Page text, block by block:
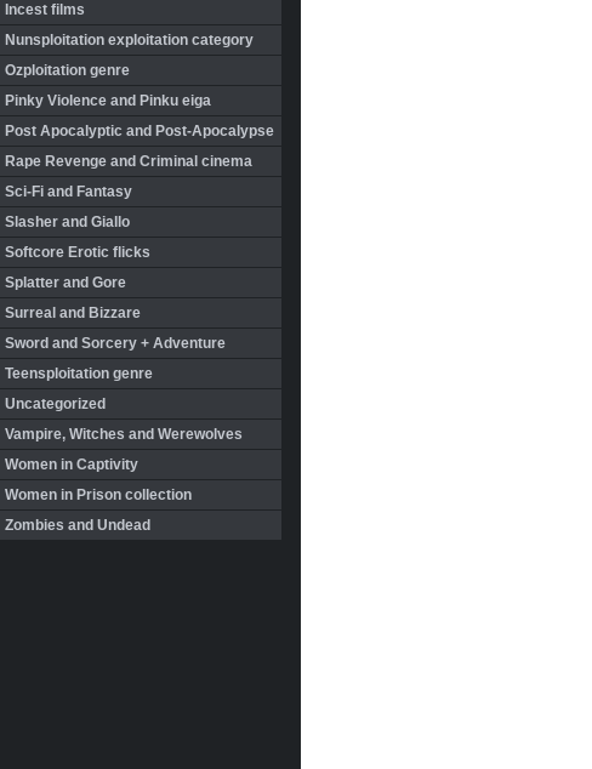
Incest films
Nunsploitation exploitation category
Ozploitation genre
Pinky Violence and Pinku eiga
Post Apocalyptic and Post-Apocalypse
Rape Revenge and Criminal cinema
Sci-Fi and Fantasy
Slasher and Giallo
Softcore Erotic flicks
Splatter and Gore
Surreal and Bizzare
Sword and Sorcery + Adventure
Teensploitation genre
Uncategorized
Vampire, Witches and Werewolves
Women in Captivity
Women in Prison collection
Zombies and Undead